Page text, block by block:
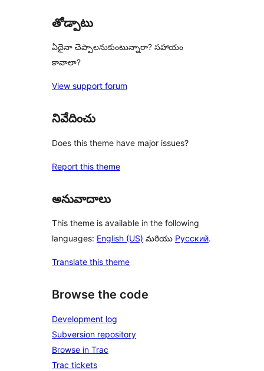
తోడ్పాటు
ఏదైనా చెప్పాలనుకుంటున్నారా? సహాయం
కావాలా?
View support forum
నివేదించు
Does this theme have major issues?
Report this theme
అనువాదాలు
This theme is available in the following
languages: English (US) మరియు Русский.
Translate this theme
Browse the code
Development log
Subversion repository
Browse in Trac
Trac tickets